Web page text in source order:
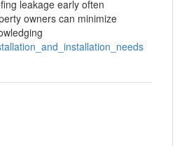
leakage early often
owners can minimize